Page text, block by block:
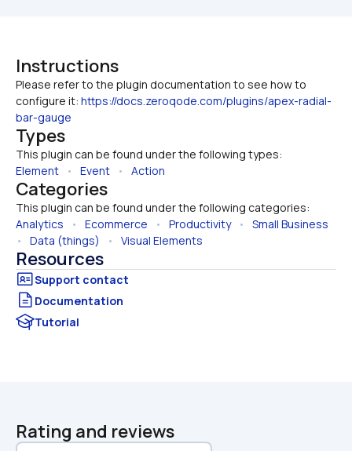
Instructions
Please refer to the plugin documentation to see how to
configure it: https://docs.zeroqode.com/plugins/apex-radial-
bar-gauge
Types
This plugin can be found under the following types:
Element • Event • Action
Categories
This plugin can be found under the following categories:
Analytics • Ecommerce • Productivity • Small Business
• Data (things) • Visual Elements
Resources
Documentation
Tutorial
Rating and reviews